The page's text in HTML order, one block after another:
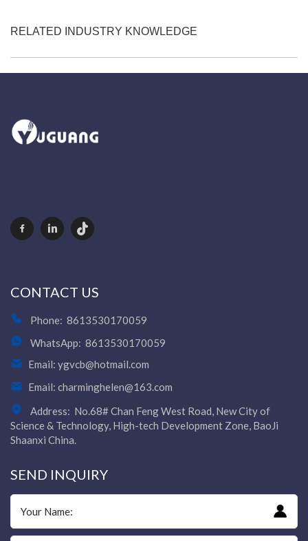
RELATED INDUSTRY KNOWLEDGE
CONTACT US
Phone: 8613530170059
WhatsApp: 8613530170059
Email: ygvcb@hotmail.com
Email: charminghelen@163.com
Address: No.68# Chan Feng West Road, New City of
Science & Technology, High-tech Development Zone, BaoJi
Shaanxi China.
SEND INQUIRY